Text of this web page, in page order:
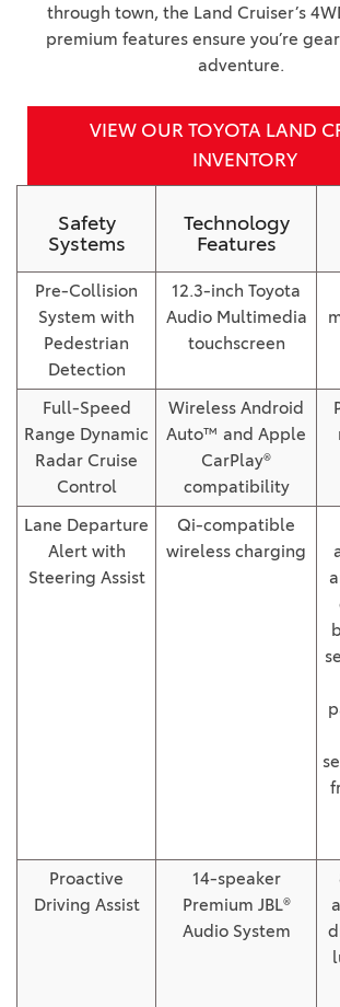
through town, the Land Cruiser’s
premium features ensure you’re
adventure.
VIEW OUR TOYOTA LAND
INVENTORY
Safety
Systems
Technology
Features
Pre-Collision
System with
Pedestrian
Detection
12.3-inch Toyota
Audio Multimedia
touchscreen
Full-Speed
Range Dynamic
Radar Cruise
Control
Wireless Android
Auto™ and Apple
CarPlay®
compatibility
Lane Departure
Alert with
Steering Assist
Qi-compatible
wireless charging
Proactive
Driving Assist
14-speaker
Premium JBL®
Audio System